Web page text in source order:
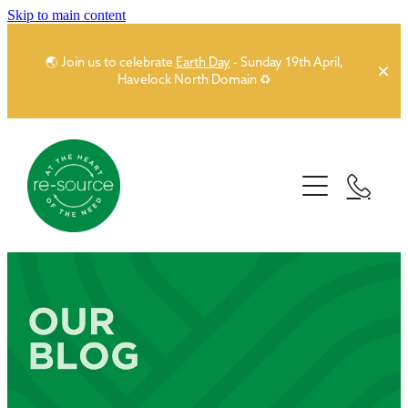
Skip to main content
🌏 Join us to celebrate Earth Day- Sunday 19th April,
Havelock North Domain ♻️
Home
About
People
Our Network
Partner Network
Donors
Sponsors
News